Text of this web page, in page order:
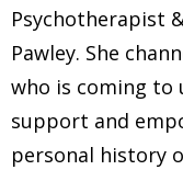
Psychotherapist
Pawley. She
who is coming to
support and
personal history